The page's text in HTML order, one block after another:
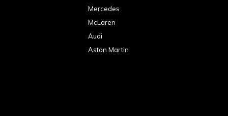
Mercedes
McLaren
Audi
Aston Martin